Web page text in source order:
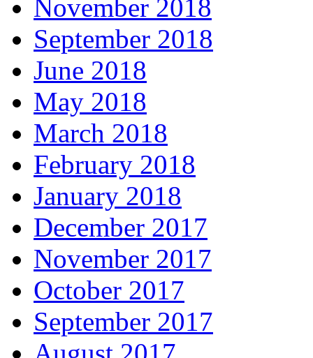
November 2018
September 2018
June 2018
May 2018
March 2018
February 2018
January 2018
December 2017
November 2017
October 2017
September 2017